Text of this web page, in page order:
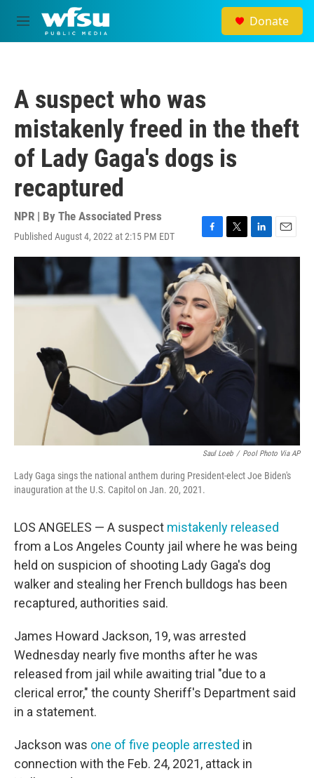
Skip to main content
M
e
Donate
A suspect who was
mistakenly freed in the theft
of Lady Gaga's dogs is
recaptured
NPR | By The Associated Press
Published August 4, 2022 at 2:15 PM EDT
F
a
c
e
b
o
o
k
T
w
t
t
e
r
L
i
d
I
n
E
m
Saul Loeb / Pool Photo Via AP
Lady Gaga sings the national anthem during President-elect Joe Biden's
inauguration at the U.S. Capitol on Jan. 20, 2021.
LOS ANGELES — A suspect mistakenly released
from a Los Angeles County jail where he was being
held on suspicion of shooting Lady Gaga's dog
walker and stealing her French bulldogs has been
recaptured, authorities said.
James Howard Jackson, 19, was arrested
Wednesday nearly five months after he was
released from jail while awaiting trial "due to a
clerical error," the county Sheriff's Department said
in a statement.
Jackson was one of five people arrested in
connection with the Feb. 24, 2021, attack in